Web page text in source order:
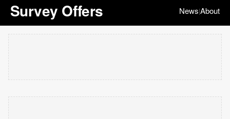
Survey Offers News|About